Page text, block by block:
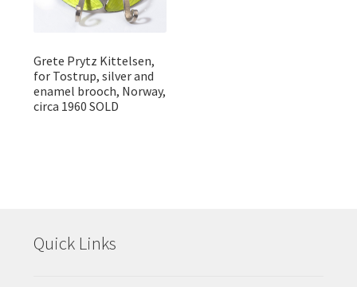
Grete Prytz Kittelsen,
for Tostrup, silver and
enamel brooch, Norway,
circa 1960 SOLD
Quick Links